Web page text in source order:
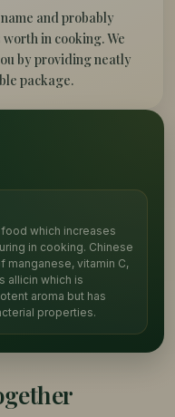
and probably
in cooking. We
by providing neatly
package.
which increases
in cooking. Chinese
manganese, vitamin C,
allicin which is
aroma but has
properties.